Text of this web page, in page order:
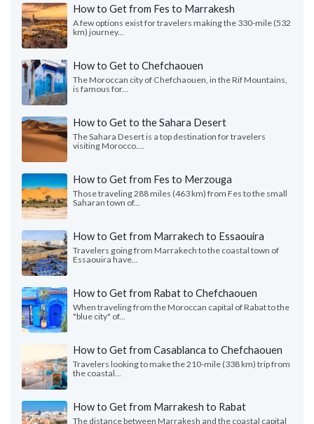
How to Get from Fes to Marrakesh
A few options exist for travelers making the 330-mile (532
km) journey...
How to Get to Chefchaouen
The Moroccan city of Chefchaouen, in the Rif Mountains,
is famous for...
How to Get to the Sahara Desert
The Sahara Desert is a top destination for travelers
visiting Morocco....
How to Get from Fes to Merzouga
Those traveling 288 miles (463 km) from Fes to the small
Saharan town of...
How to Get from Marrakech to Essaouira
Travelers going from Marrakech to the coastal town of
Essaouira have...
How to Get from Rabat to Chefchaouen
When traveling from the Moroccan capital of Rabat to the
"blue city" of...
How to Get from Casablanca to Chefchaouen
Travelers looking to make the 210-mile (338 km) trip from
the coastal...
How to Get from Marrakesh to Rabat
The distance between Marrakesh and the coastal capital